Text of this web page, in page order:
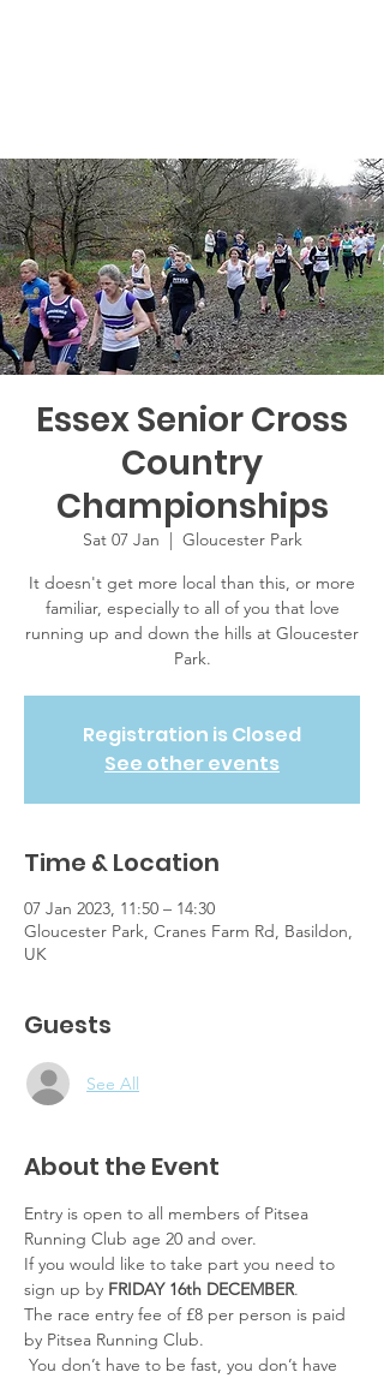
Essex Senior Cross
Country
Championships
Sat 07 Jan
Gloucester Park
It doesn't get more local than this, or more
familiar, especially to all of you that love
running up and down the hills at Gloucester
Park.
Registration is Closed
See other events
Time & Location
07 Jan 2023, 11:50 – 14:30
Gloucester Park, Cranes Farm Rd, Basildon,
UK
Guests
See All
About the Event
Entry is open to all members of Pitsea
Running Club age 20 and over.
If you would like to take part you need to
sign up by FRIDAY 16th DECEMBER.
The race entry fee of £8 per person is paid
by Pitsea Running Club.
You don’t have to be fast, you don’t have